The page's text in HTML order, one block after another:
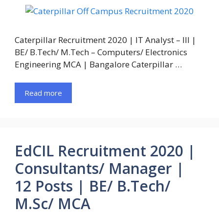
Caterpillar Recruitment 2020 | IT Analyst – III |
BE/ B.Tech/ M.Tech – Computers/ Electronics
Engineering MCA | Bangalore Caterpillar …
Read more
EdCIL Recruitment 2020 |
Consultants/ Manager |
12 Posts | BE/ B.Tech/
M.Sc/ MCA